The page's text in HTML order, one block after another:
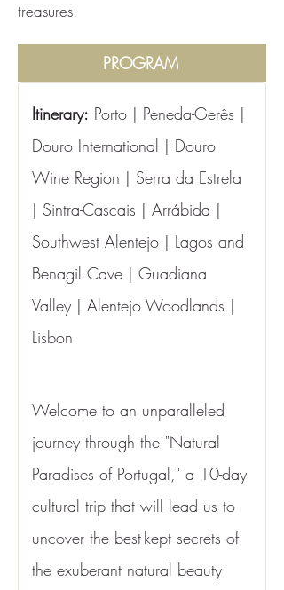
treasures.
PROGRAM
Itinerary: Porto | Peneda-Gerês |
Douro International | Douro
Wine Region | Serra da Estrela
| Sintra-Cascais | Arrábida |
Southwest Alentejo | Lagos and
Benagil Cave | Guadiana
Valley | Alentejo Woodlands |
Lisbon
Welcome to an unparalleled
journey through the "Natural
Paradises of Portugal," a 10-day
cultural trip that will lead us to
uncover the best-kept secrets of
the exuberant natural beauty